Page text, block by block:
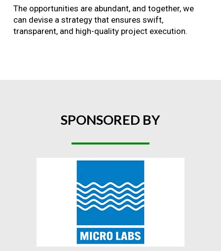
The opportunities are abundant, and together, we
can devise a strategy that ensures swift,
transparent, and high-quality project execution.
SPONSORED BY